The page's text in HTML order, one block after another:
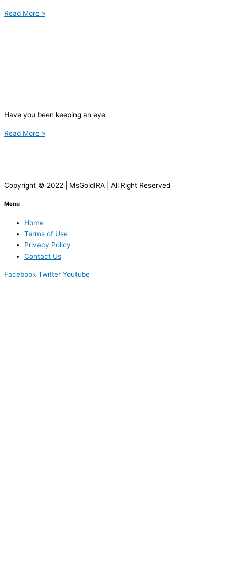
Read More »
Have you been keeping an eye
Read More »
Copyright © 2022 | MsGoldIRA | All Right Reserved
Menu
Home
Terms of Use
Privacy Policy
Contact Us
Facebook Twitter Youtube